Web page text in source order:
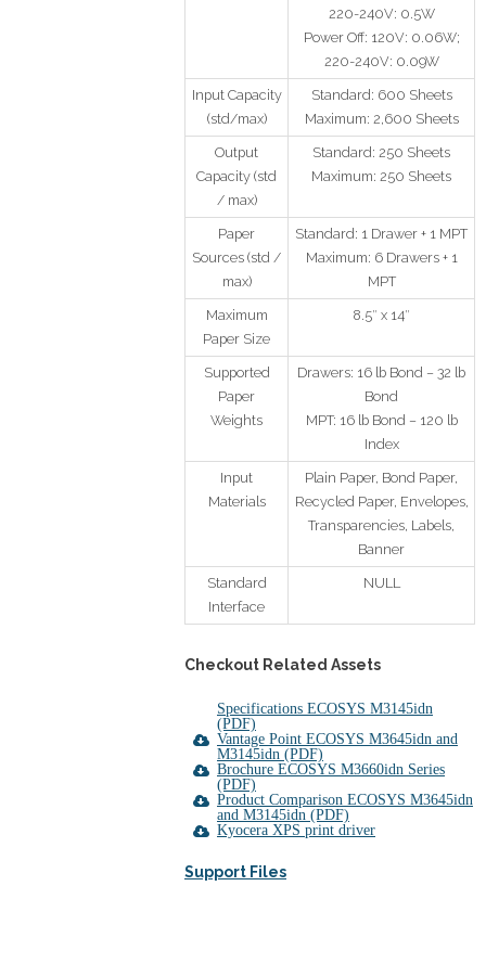
220-240V: 0.5W
Power Off: 120V: 0.06W;
220-240V: 0.09W
Input Capacity
(std/max)
Standard: 600 Sheets
Maximum: 2,600 Sheets
Output
Capacity (std
/ max)
Standard: 250 Sheets
Maximum: 250 Sheets
Paper
Sources (std /
max)
Standard: 1 Drawer + 1 MPT
Maximum: 6 Drawers + 1
MPT
Maximum
Paper Size
8.5″ x 14″
Supported
Paper
Weights
Drawers: 16 lb Bond – 32 lb
Bond
MPT: 16 lb Bond – 120 lb
Index
Input
Materials
Plain Paper, Bond Paper,
Recycled Paper, Envelopes,
Transparencies, Labels,
Banner
Standard
Interface
NULL
Checkout Related Assets
Specifications ECOSYS M3145idn
(PDF)
Vantage Point ECOSYS M3645idn and
M3145idn (PDF)
Brochure ECOSYS M3660idn Series
(PDF)
Product Comparison ECOSYS M3645idn
and M3145idn (PDF)
Kyocera XPS print driver
Support Files